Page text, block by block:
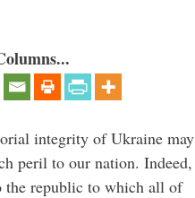
integrity of Ukraine may
peril to our nation. Indeed,
the republic to which all of